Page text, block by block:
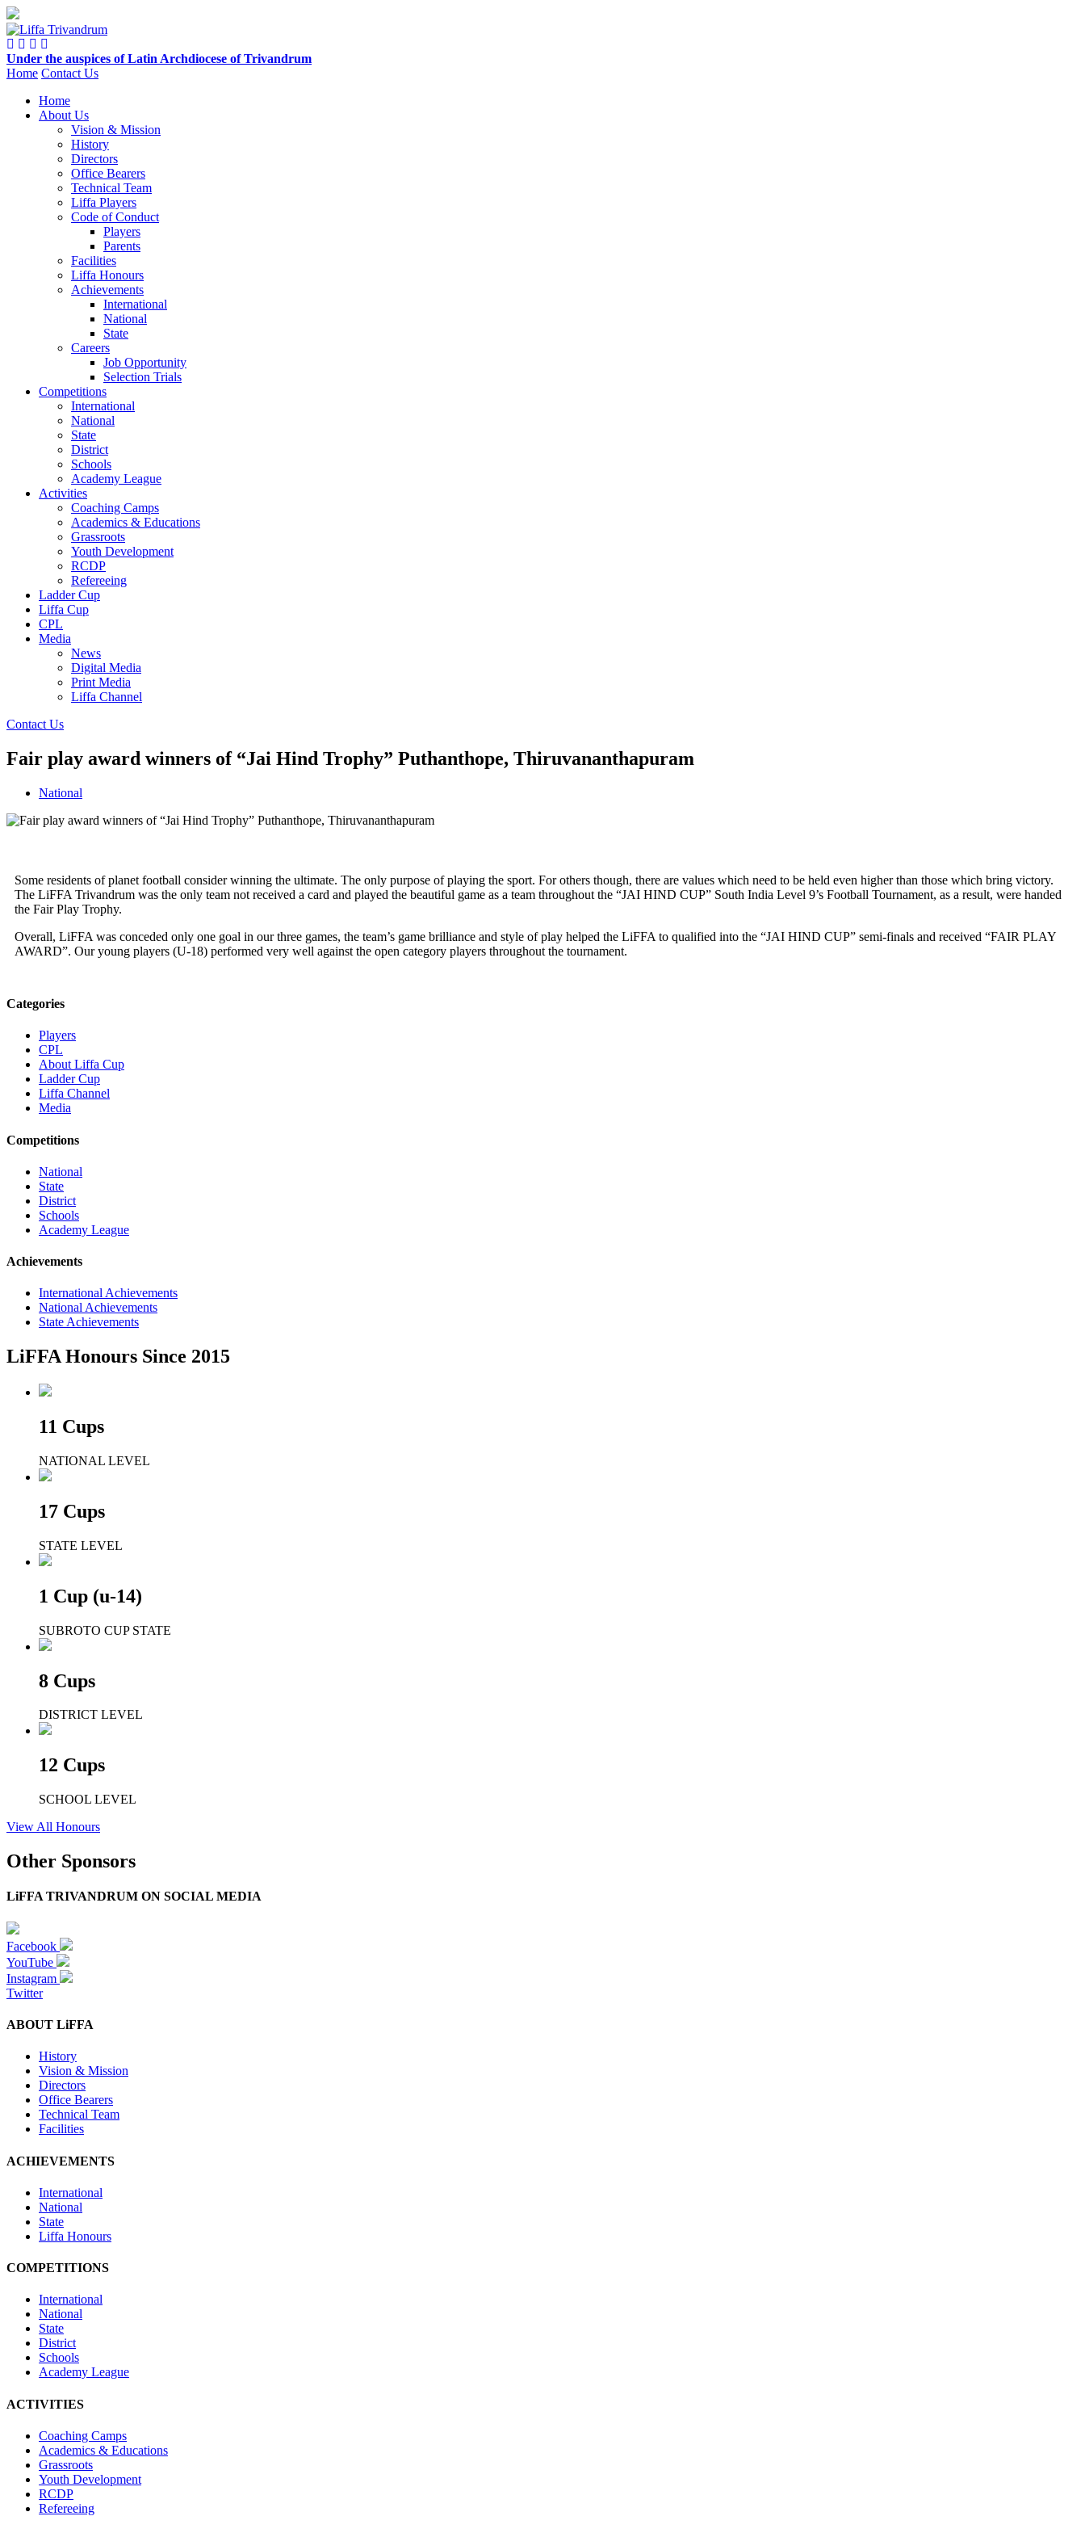
Under the auspices of Latin Archdiocese of Trivandrum
Home Contact Us
Home
About Us
Vision & Mission
History
Directors
Office Bearers
Technical Team
Liffa Players
Code of Conduct
Players
Parents
Facilities
Liffa Honours
Achievements
International
National
State
Careers
Job Opportunity
Selection Trials
Competitions
International
National
State
District
Schools
Academy League
Activities
Coaching Camps
Academics & Educations
Grassroots
Youth Development
RCDP
Refereeing
Ladder Cup
Liffa Cup
CPL
Media
News
Digital Media
Print Media
Liffa Channel
Contact Us
Competitions
Fair play award winners of “Jai Hind Trophy” Puthanthope, Thiruvananthapuram
National
Some residents of planet football consider winning the ultimate. The only purpose of playing the sport. For others though, there are values which need to be held even higher than those which bring victory.
The LiFFA Trivandrum was the only team not received a card and played the beautiful game as a team throughout the “JAI HIND CUP” South India Level 9’s Football Tournament, as a result, were handed
the Fair Play Trophy.
Overall, LiFFA was conceded only one goal in our three games, the team’s game brilliance and style of play helped the LiFFA to qualified into the “JAI HIND CUP” semi-finals and received “FAIR PLAY
AWARD”. Our young players (U-18) performed very well against the open category players throughout the tournament.
Categories
Players
CPL
About Liffa Cup
Ladder Cup
Liffa Channel
Media
Competitions
National
State
District
Schools
Academy League
Achievements
International Achievements
National Achievements
State Achievements
LiFFA Honours Since 2015
11 Cups
NATIONAL LEVEL
17 Cups
STATE LEVEL
1 Cup (u-14)
SUBROTO CUP STATE
8 Cups
DISTRICT LEVEL
12 Cups
SCHOOL LEVEL
View All Honours
Other Sponsors
LiFFA TRIVANDRUM ON SOCIAL MEDIA
Facebook
YouTube
Instagram
Twitter
ABOUT LiFFA
History
Vision & Mission
Directors
Office Bearers
Technical Team
Facilities
ACHIEVEMENTS
International
National
State
Liffa Honours
COMPETITIONS
International
National
State
District
Schools
Academy League
ACTIVITIES
Coaching Camps
Academics & Educations
Grassroots
Youth Development
RCDP
Refereeing